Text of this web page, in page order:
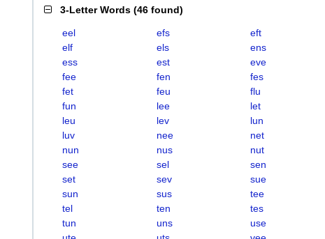
3-Letter Words (46 found)
eel efs
eft
elf
els
ens
ess
est
eve
fee
fen
fes
fet
feu
flu
fun
lee
let
leu
lev
lun
luv
nee
net
nun
nus
nut
see
sel
sen
set
sev
sue
sun
sus
tee
tel
ten
tes
tun
uns
use